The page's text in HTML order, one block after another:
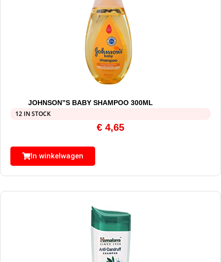
JOHNSON”S BABY SHAMPOO 300ML
12 IN STOCK
€ 4,65
In winkelwagen